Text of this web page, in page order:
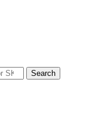
Search